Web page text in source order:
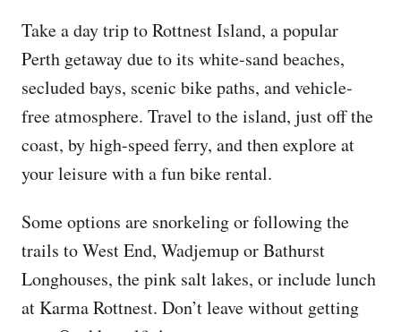
Take a day trip to Rottnest Island, a popular
Perth getaway due to its white-sand beaches,
secluded bays, scenic bike paths, and vehicle-
free atmosphere. Travel to the island, just off the
coast, by high-speed ferry, and then explore at
your leisure with a fun bike rental.
Some options are snorkeling or following the
trails to West End, Wadjemup or Bathurst
Longhouses, the pink salt lakes, or include lunch
at Karma Rottnest. Don’t leave without getting